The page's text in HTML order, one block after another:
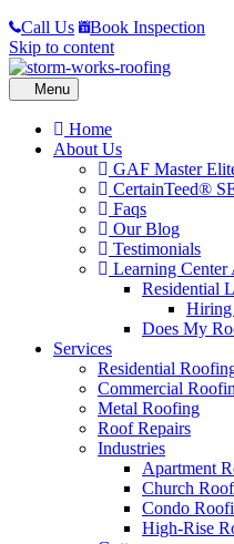
Call Us
Book Inspection
Skip to content
Home
About Us
GAF Master
CertainTeed®
Faqs
Our Blog
Testimonials
Learning Center
Residential
Hiring
Does My
Services
Residential
Commercial
Metal Roofing
Roof Repairs
Industries
Apartment
Church
Condo
High-Rise